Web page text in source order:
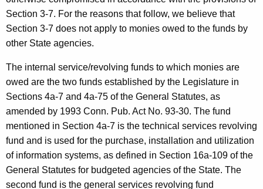
w
i
t
h
r
h
a
e
l
D
u
n
n
e
,
Section 3-7. For the reasons that follow, we believe that
Section 3-7 does not apply to monies owed to the funds by
other State agencies.
The internal service/revolving funds to which monies are
owed are the two funds established by the Legislature in
Sections 4a-7 and 4a-75 of the General Statutes, as
amended by 1993 Conn. Pub. Act No. 93-30. The fund
mentioned in Section 4a-7 is the technical services revolving
fund and is used for the purchase, installation and utilization
of information systems, as defined in Section 16a-109 of the
General Statutes for budgeted agencies of the State. The
second fund is the general services revolving fund